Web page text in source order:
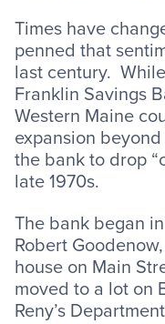
Times have
penned that
last century.
Franklin Savings
Western Maine
expansion
the bank to drop
late 1970s.
The bank began
Robert
house on Main
moved to a lot on
Reny’s